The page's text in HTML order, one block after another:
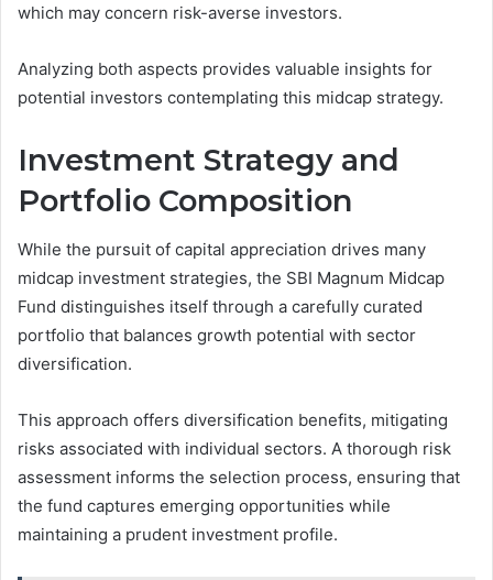
which may concern risk-averse investors.
Analyzing both aspects provides valuable insights for
potential investors contemplating this midcap strategy.
Investment Strategy and
Portfolio Composition
While the pursuit of capital appreciation drives many
midcap investment strategies, the SBI Magnum Midcap
Fund distinguishes itself through a carefully curated
portfolio that balances growth potential with sector
diversification.
This approach offers diversification benefits, mitigating
risks associated with individual sectors. A thorough risk
assessment informs the selection process, ensuring that
the fund captures emerging opportunities while
maintaining a prudent investment profile.